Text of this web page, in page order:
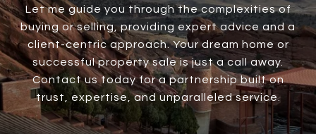
Let me guide you through the complexities of
buying or selling, providing expert advice and a
client-centric approach. Your dream home or
successful property sale is just a call away.
Contact us today for a partnership built on
trust, expertise, and unparalleled service.